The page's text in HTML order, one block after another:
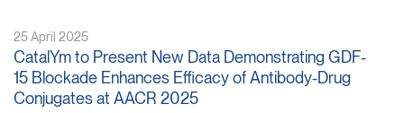
25 April 2025
CatalYm to Present New Data Demonstrating GDF-
15 Blockade Enhances Efficacy of Antibody-Drug
Conjugates at AACR 2025